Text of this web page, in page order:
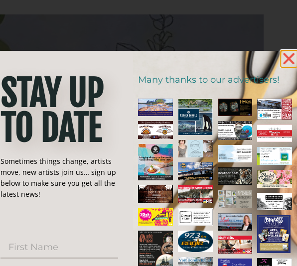
STAY UP
TO DATE
Sometimes things change, artists
move, new artists join us… sign up
below to make sure you get all the
latest news!
Many thanks to our advertisers!